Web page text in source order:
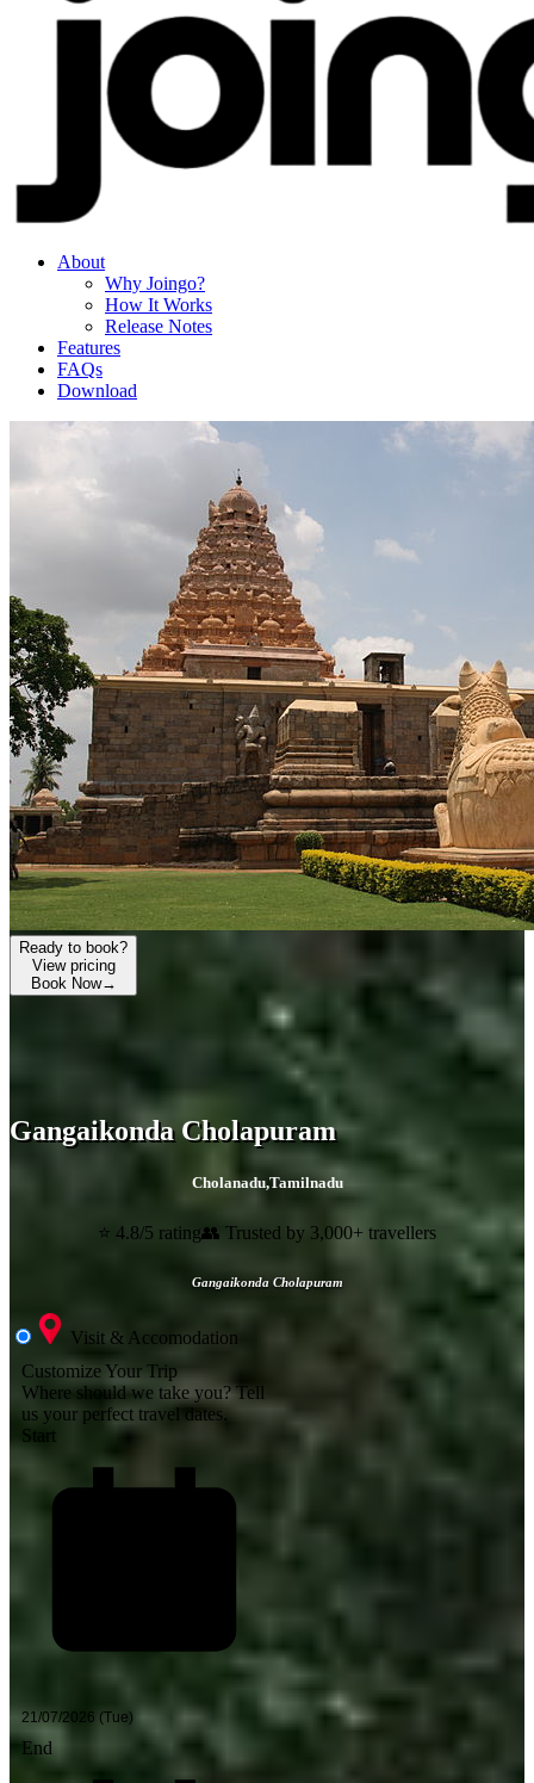
About
Why Joingo?
How It Works
Release Notes
Features
FAQs
Download
Ready to book?
View pricing
Book Now→
Gangaikonda Cholapuram
Cholanadu,Tamilnadu
⭐ 4.8/5 rating👥 Trusted by 3,000+ travellers
Gangaikonda Cholapuram
Visit & Accomodation
Customize Your Trip
Where should we take you?Tell
us your perfect travel dates.
Start
End